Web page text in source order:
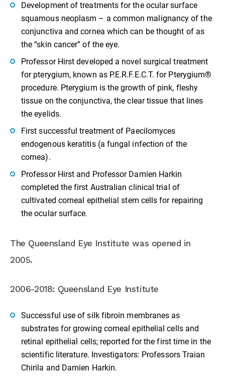
Development of treatments for the ocular surface
squamous neoplasm – a common malignancy of the
conjunctiva and cornea which can be thought of as
the “skin cancer” of the eye.
Professor Hirst developed a novel surgical treatment
for pterygium, known as P.E.R.F.E.C.T. for Pterygium®
procedure. Pterygium is the growth of pink, fleshy
tissue on the conjunctiva, the clear tissue that lines
the eyelids.
First successful treatment of Paecilomyces
endogenous keratitis (a fungal infection of the
cornea).
Professor Hirst and Professor Damien Harkin
completed the first Australian clinical trial of
cultivated corneal epithelial stem cells for repairing
the ocular surface.
The Queensland Eye Institute was opened in
2005.
2006-2018: Queensland Eye Institute
Successful use of silk fibroin membranes as
substrates for growing corneal epithelial cells and
retinal epithelial cells; reported for the first time in the
scientific literature. Investigators: Professors Traian
Chirila and Damien Harkin.